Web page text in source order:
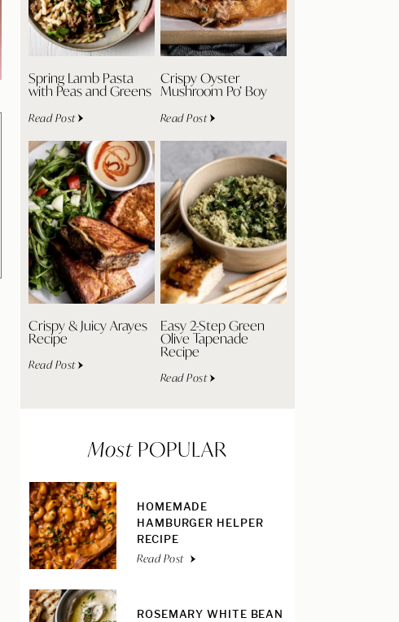
Spring Lamb Pasta
with Peas and Greens
Read Post
Crispy Oyster
Mushroom Po’ Boy
Read Post
Crispy & Juicy Arayes
Recipe
Read Post
Easy 2-Step Green
Olive Tapenade
Recipe
Read Post
MostPOPULAR
HOMEMADE
HAMBURGER HELPER
RECIPE
Read Post
ROSEMARY WHITE BEAN